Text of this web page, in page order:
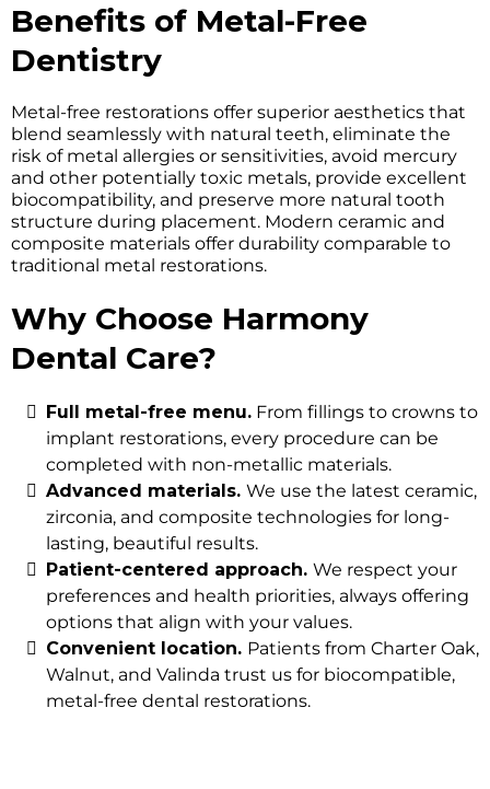
Benefits of Metal-Free
Dentistry
Metal-free restorations offer superior aesthetics that
blend seamlessly with natural teeth, eliminate the
risk of metal allergies or sensitivities, avoid mercury
and other potentially toxic metals, provide excellent
biocompatibility, and preserve more natural tooth
structure during placement. Modern ceramic and
composite materials offer durability comparable to
traditional metal restorations.
Why Choose Harmony
Dental Care?
Full metal-free menu. From fillings to crowns to
implant restorations, every procedure can be
completed with non-metallic materials.
Advanced materials. We use the latest ceramic,
zirconia, and composite technologies for long-
lasting, beautiful results.
Patient-centered approach. We respect your
preferences and health priorities, always offering
options that align with your values.
Convenient location. Patients from Charter Oak,
Walnut, and Valinda trust us for biocompatible,
metal-free dental restorations.